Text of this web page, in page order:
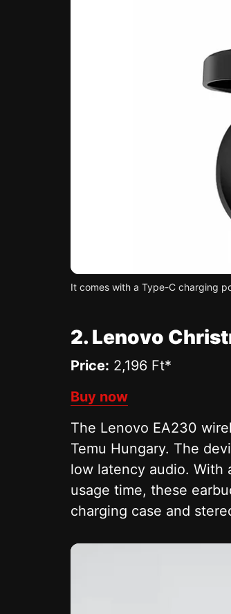
It comes with a Type-C charging
2. Lenovo
Price: 2,196 Ft*
Buy now
The Lenovo EA230
Temu Hungary. The
low latency audio. With
usage time, these
charging case and